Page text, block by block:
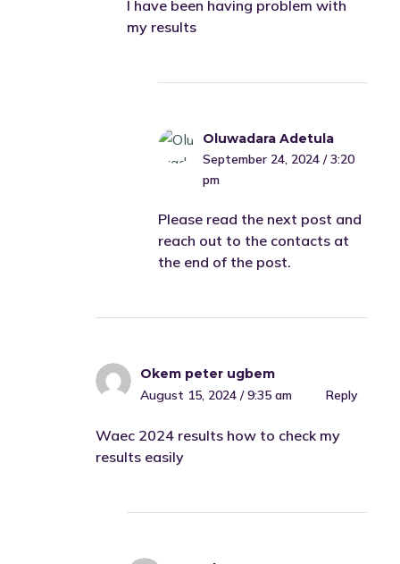
I have been having problem with
my results
Oluwadara Adetula
September 24, 2024 / 3:20
pm
Please read the next post and
reach out to the contacts at
the end of the post.
Okem peter ugbem
August 15, 2024 / 9:35 am
Reply
Waec 2024 results how to check my
results easily